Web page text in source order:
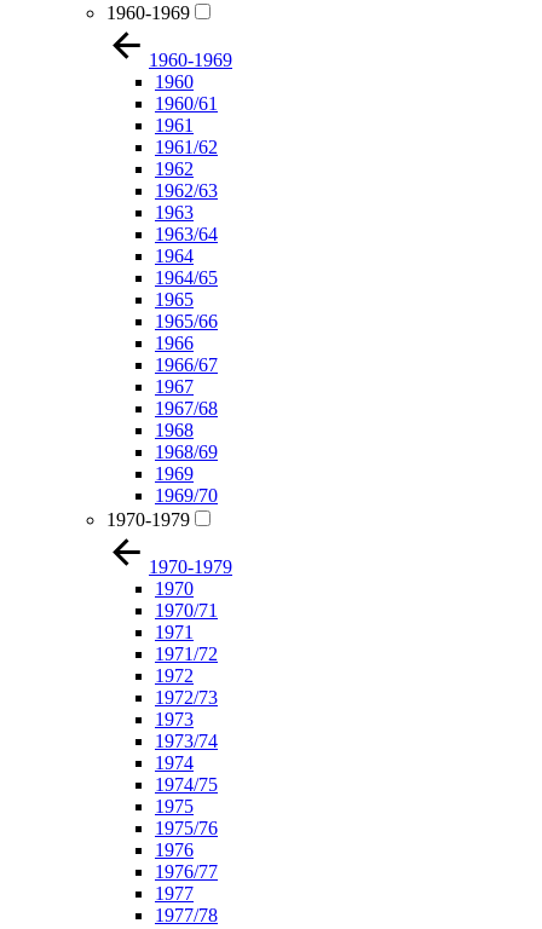
1960-1969
1960-1969
1960
1960/61
1961
1961/62
1962
1962/63
1963
1963/64
1964
1964/65
1965
1965/66
1966
1966/67
1967
1967/68
1968
1968/69
1969
1969/70
1970-1979
1970-1979
1970
1970/71
1971
1971/72
1972
1972/73
1973
1973/74
1974
1974/75
1975
1975/76
1976
1976/77
1977
1977/78